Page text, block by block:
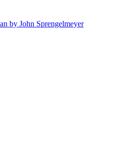
by John Sprengelmeyer